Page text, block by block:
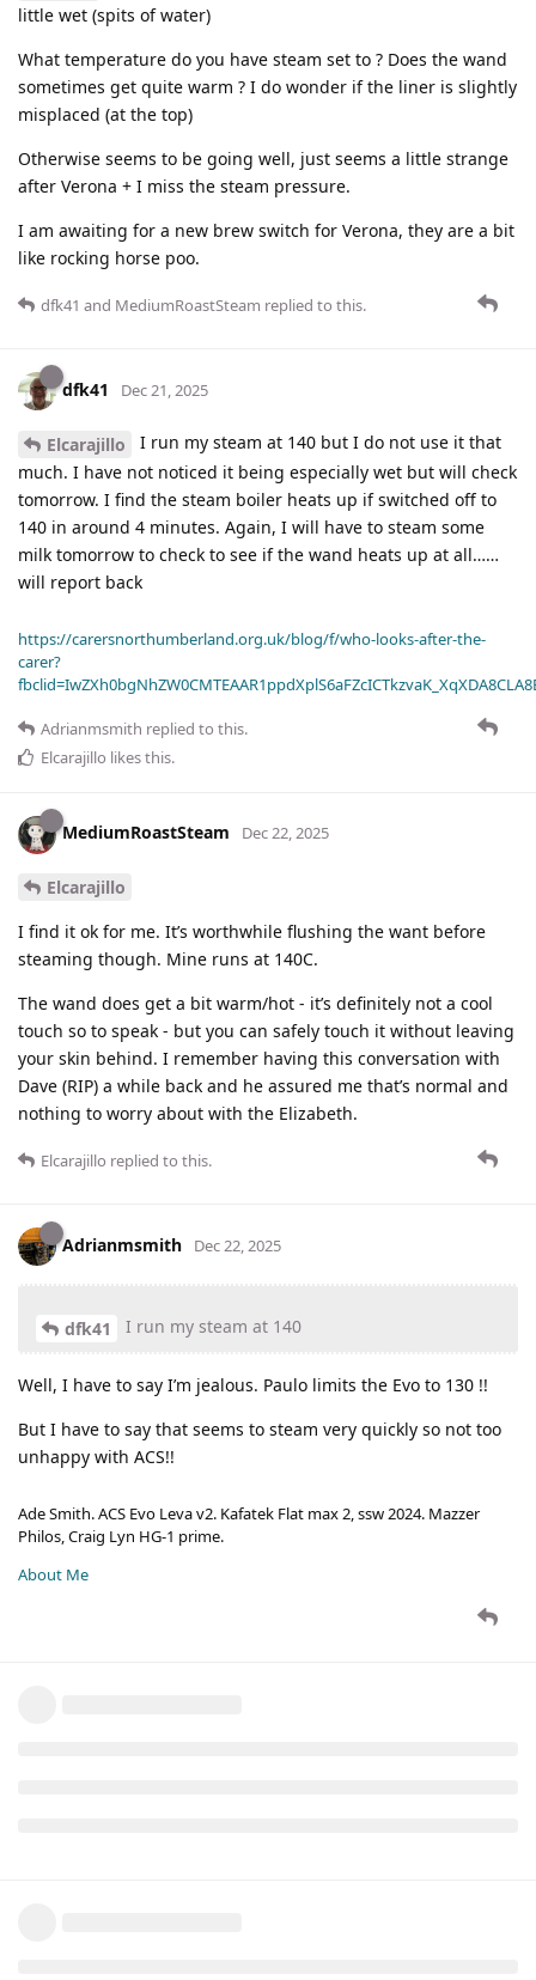
little wet (spits of water)
What temperature do you have steam set to ? Does the wand
sometimes get quite warm ? I do wonder if the liner is slightly
misplaced (at the top)
Otherwise seems to be going well, just seems a little strange
after Verona + I miss the steam pressure.
I am awaiting for a new brew switch for Verona, they are a bit
like rocking horse poo.
dfk41 and MediumRoastSteam replied to this.
dfk41 Dec 21, 2025
Elcarajillo
I run my steam at 140 but I do not use it that
much. I have not noticed it being especially wet but will check
tomorrow. I find the steam boiler heats up if switched off to
140 in around 4 minutes. Again, I will have to steam some
milk tomorrow to check to see if the wand heats up at all……
will report back
https://carersnorthumberland.org.uk/blog/f/who-looks-after-the-
carer?
Adrianmsmith replied to this.
Elcarajillo likes this.
MediumRoastSteam Dec 22, 2025
Elcarajillo
I find it ok for me. It’s worthwhile flushing the want before
steaming though. Mine runs at 140C.
The wand does get a bit warm/hot - it’s definitely not a cool
touch so to speak - but you can safely touch it without leaving
your skin behind. I remember having this conversation with
Dave (RIP) a while back and he assured me that’s normal and
nothing to worry about with the Elizabeth.
Elcarajillo replied to this.
Adrianmsmith Dec 22, 2025
dfk41 I run my steam at 140
Well, I have to say I’m jealous. Paulo limits the Evo to 130 !!
But I have to say that seems to steam very quickly so not too
unhappy with ACS!!
Ade Smith. ACS Evo Leva v2. Kafatek Flat max 2, ssw 2024. Mazzer
Philos, Craig Lyn HG-1 prime.
About Me